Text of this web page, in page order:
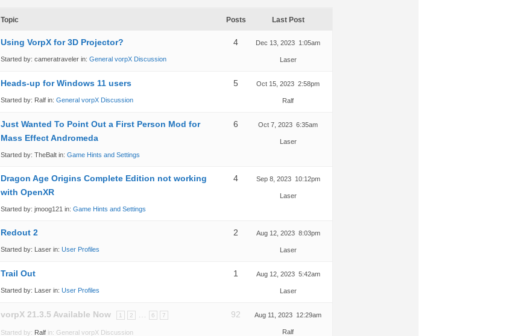
Topic Posts Last Post
Using VorpX for 3D Projector?
Started by: cameratraveler in: General vorpX Discussion
4 Dec 13, 2023 1:05am
Laser
Heads-up for Windows 11 users
Started by: Ralf in: General vorpX Discussion
5 Oct 15, 2023 2:58pm
Ralf
Just Wanted To Point Out a First Person Mod for
Mass Effect Andromeda
Started by: TheBalt in: Game Hints and Settings
6 Oct 7, 2023 6:35am
Laser
Dragon Age Origins Complete Edition not working
with OpenXR
Started by: jmoog121 in: Game Hints and Settings
4 Sep 8, 2023 10:12pm
Laser
Redout 2
Started by: Laser in: User Profiles
2 Aug 12, 2023 8:03pm
Laser
Trail Out
Started by: Laser in: User Profiles
1 Aug 12, 2023 5:42am
Laser
vorpX 21.3.5 Available Now 1 2 6 7
Started by: Ralf in: General vorpX Discussion
92 Aug 11, 2023 12:29am
Ralf